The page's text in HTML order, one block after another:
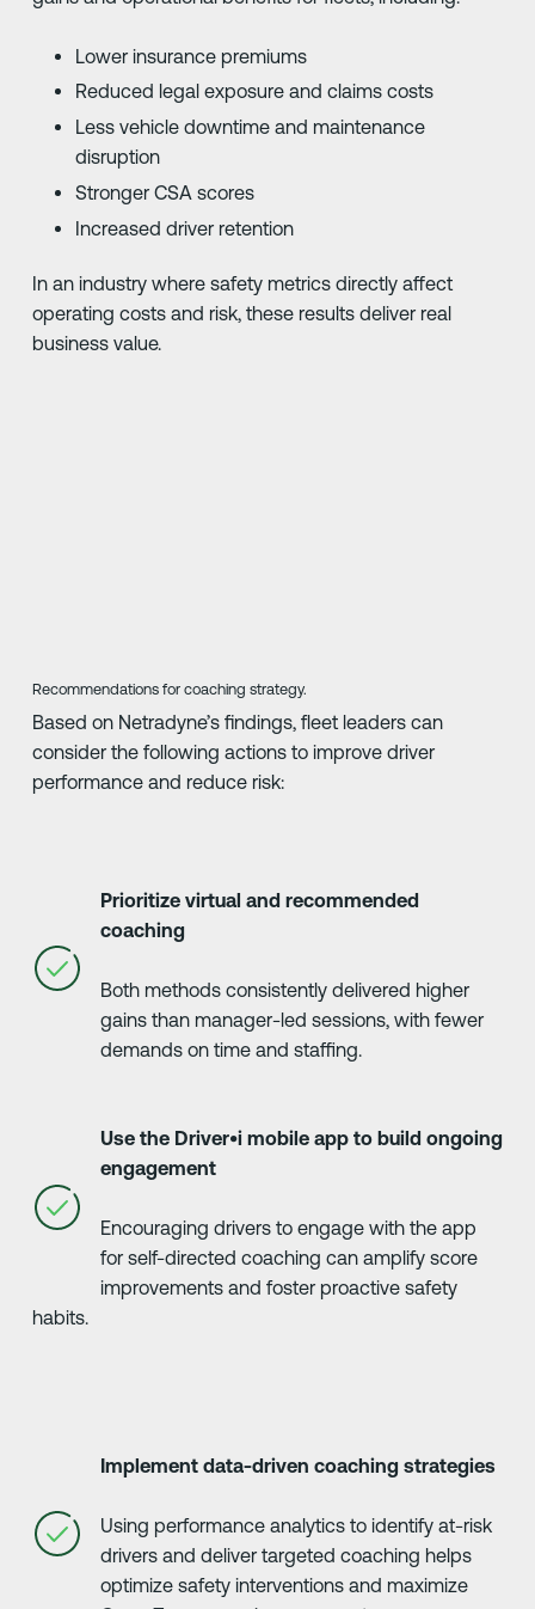
Lower insurance premiums
Reduced legal exposure and claims costs
Less vehicle downtime and maintenance
disruption
Stronger CSA scores
Increased driver retention
In an industry where safety metrics directly affect
operating costs and risk, these results deliver real
business value.
Recommendations for coaching strategy.
Based on Netradyne’s findings, fleet leaders can
consider the following actions to improve driver
performance and reduce risk:
Prioritize virtual and recommended
coaching
Both methods consistently delivered higher
gains than manager-led sessions, with fewer
demands on time and staffing.
Use the Driver•i mobile app to build ongoing
engagement
Encouraging drivers to engage with the app
for self-directed coaching can amplify score
improvements and foster proactive safety
habits.
Implement data-driven coaching strategies
Using performance analytics to identify at-risk
drivers and deliver targeted coaching helps
optimize safety interventions and maximize